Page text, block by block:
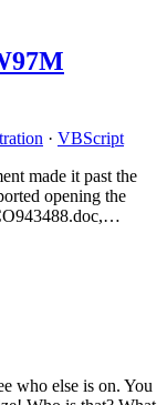
· VBScript
made it past the
opening the
who else is on. You